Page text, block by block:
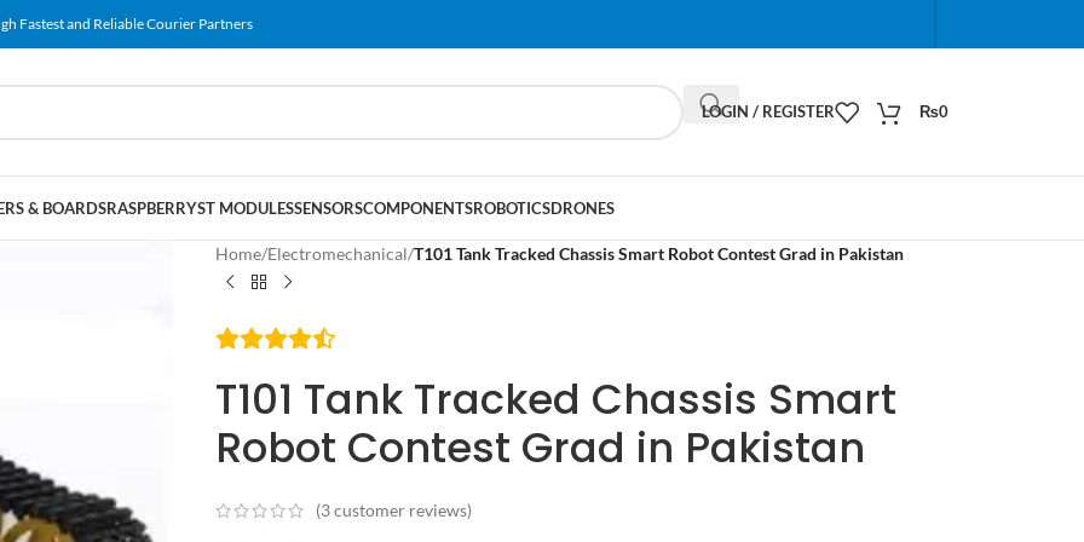
Fastest and Reliable Courier Partners
When autocomplete results are available use up
LOGIN / REGISTER ₨0
& BOARDSRASPBERRYST MODULESSENSORSCOMPONENTSROBOTICSDRONES
Home/Electromechanical/T101 Tank Tracked Chassis Smart Robot Contest Grad in Pakistan
T101 Tank Tracked Chassis Smart
Robot Contest Grad in Pakistan
(3customer reviews)